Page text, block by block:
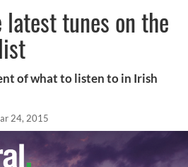
tunes on the
of what to listen to in Irish
24, 2015